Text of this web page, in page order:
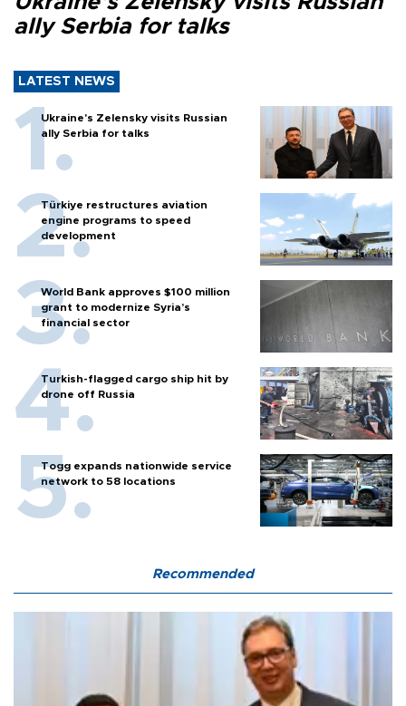
ally Serbia for talks
LATEST NEWS
Ukraine's Zelensky visits Russian
ally Serbia for talks
Türkiye restructures aviation
engine programs to speed
development
World Bank approves $100 million
grant to modernize Syria’s
financial sector
Turkish-flagged cargo ship hit by
drone off Russia
Togg expands nationwide service
network to 58 locations
Recommended